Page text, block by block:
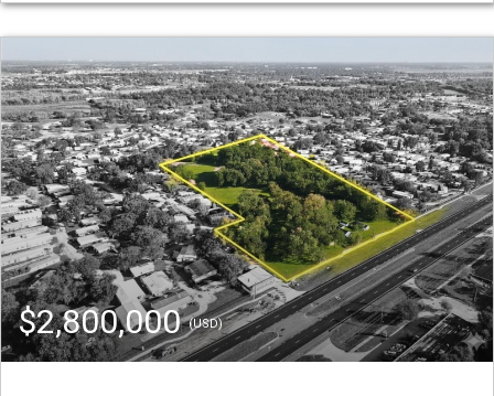
$2,800,000(USD)